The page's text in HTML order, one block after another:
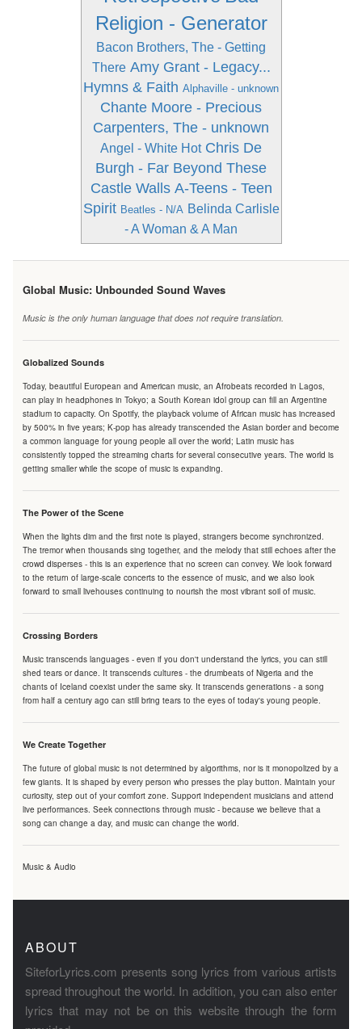
Religion - Generator
Bacon Brothers, The - Getting
There Amy Grant - Legacy...
Hymns & Faith Alphaville - unknown
Chante Moore - Precious
Carpenters, The - unknown
Angel - White Hot Chris De
Burgh - Far Beyond These
Castle Walls A-Teens - Teen
Spirit Beatles - N/A Belinda Carlisle
- A Woman & A Man
Global Music: Unbounded Sound Waves
Music is the only human language that does not require translation.
Globalized Sounds
Today, beautiful European and American music, an Afrobeats recorded in Lagos,
can play in headphones in Tokyo; a South Korean idol group can fill an Argentine
stadium to capacity. On Spotify, the playback volume of African music has increased
by 500% in five years; K-pop has already transcended the Asian border and become
a common language for young people all over the world; Latin music has
consistently topped the streaming charts for several consecutive years. The world is
getting smaller while the scope of music is expanding.
The Power of the Scene
When the lights dim and the first note is played, strangers become synchronized.
The tremor when thousands sing together, and the melody that still echoes after the
crowd disperses - this is an experience that no screen can convey. We look forward
to the return of large-scale concerts to the essence of music, and we also look
forward to small livehouses continuing to nourish the most vibrant soil of music.
Crossing Borders
Music transcends languages - even if you don't understand the lyrics, you can still
shed tears or dance. It transcends cultures - the drumbeats of Nigeria and the
chants of Iceland coexist under the same sky. It transcends generations - a song
from half a century ago can still bring tears to the eyes of today's young people.
We Create Together
The future of global music is not determined by algorithms, nor is it monopolized by a
few giants. It is shaped by every person who presses the play button. Maintain your
curiosity, step out of your comfort zone. Support independent musicians and attend
live performances. Seek connections through music - because we believe that a
song can change a day, and music can change the world.
Music & Audio
ABOUT
SiteforLyrics.com presents song lyrics from various artists
spread throughout the world. In addition, you can also enter
lyrics that may not be on this website through the form